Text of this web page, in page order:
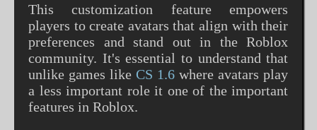
This customization feature empowers
players to create avatars that align with their
preferences and stand out in the Roblox
community. It's essential to understand that
unlike games likeCS 1.6 where avatars play
a less important role it one of the important
features in Roblox.